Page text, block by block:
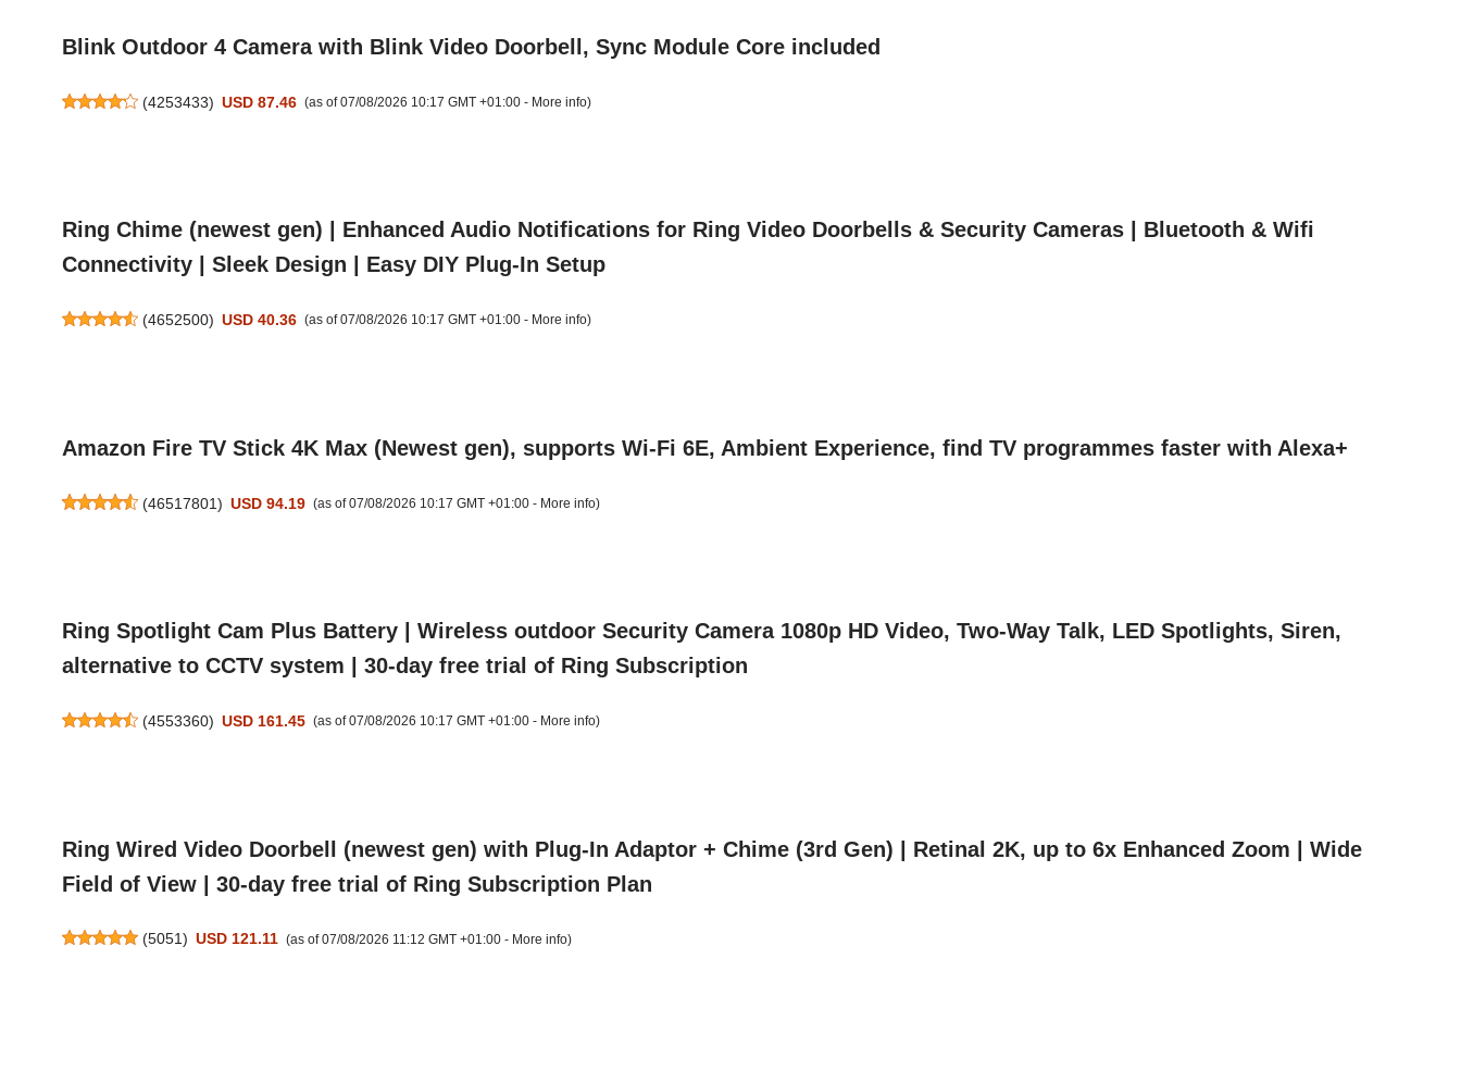
Blink Outdoor 4 Camera with Blink Video Doorbell, Sync Module Core included
(4253433) USD 87.46 (as of 07/08/2026 10:17 GMT +01:00 - More info)
Ring Chime (newest gen) | Enhanced Audio Notifications for Ring Video Doorbells & Security Cameras | Bluetooth & Wifi
Connectivity | Sleek Design | Easy DIY Plug-In Setup
(4652500) USD 40.36 (as of 07/08/2026 10:17 GMT +01:00 - More info)
Amazon Fire TV Stick 4K Max (Newest gen), supports Wi-Fi 6E, Ambient Experience, find TV programmes faster with Alexa+
(46517801) USD 94.19 (as of 07/08/2026 10:17 GMT +01:00 - More info)
Ring Spotlight Cam Plus Battery | Wireless outdoor Security Camera 1080p HD Video, Two-Way Talk, LED Spotlights, Siren,
alternative to CCTV system | 30-day free trial of Ring Subscription
(4553360) USD 161.45 (as of 07/08/2026 10:17 GMT +01:00 - More info)
Ring Wired Video Doorbell (newest gen) with Plug-In Adaptor + Chime (3rd Gen) | Retinal 2K, up to 6x Enhanced Zoom | Wide
Field of View | 30-day free trial of Ring Subscription Plan
(5051) USD 121.11 (as of 07/08/2026 11:12 GMT +01:00 - More info)